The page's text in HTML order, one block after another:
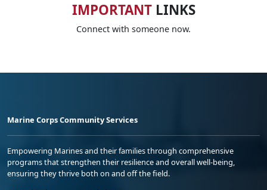
IMPORTANTLINKS
Connect with someone now.
Marine Corps Community Services
Empowering Marines and their families through comprehensive
programs that strengthen their resilience and overall well-being,
ensuring they thrive both on and off the field.